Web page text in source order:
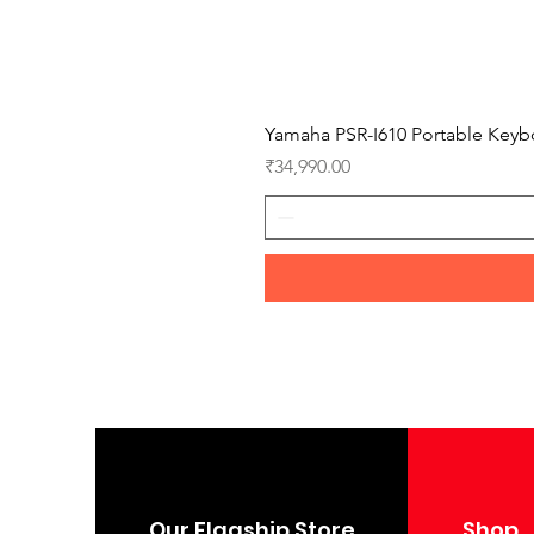
Yamaha PSR-I610 Portable
Price
₹34,990.00